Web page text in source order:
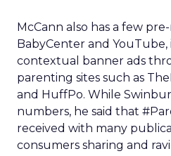
McCann also has a few
BabyCenter and
contextual banner ads
parenting sites such as
and HuffPo. While
numbers, he said that
received with many
consumers sharing and